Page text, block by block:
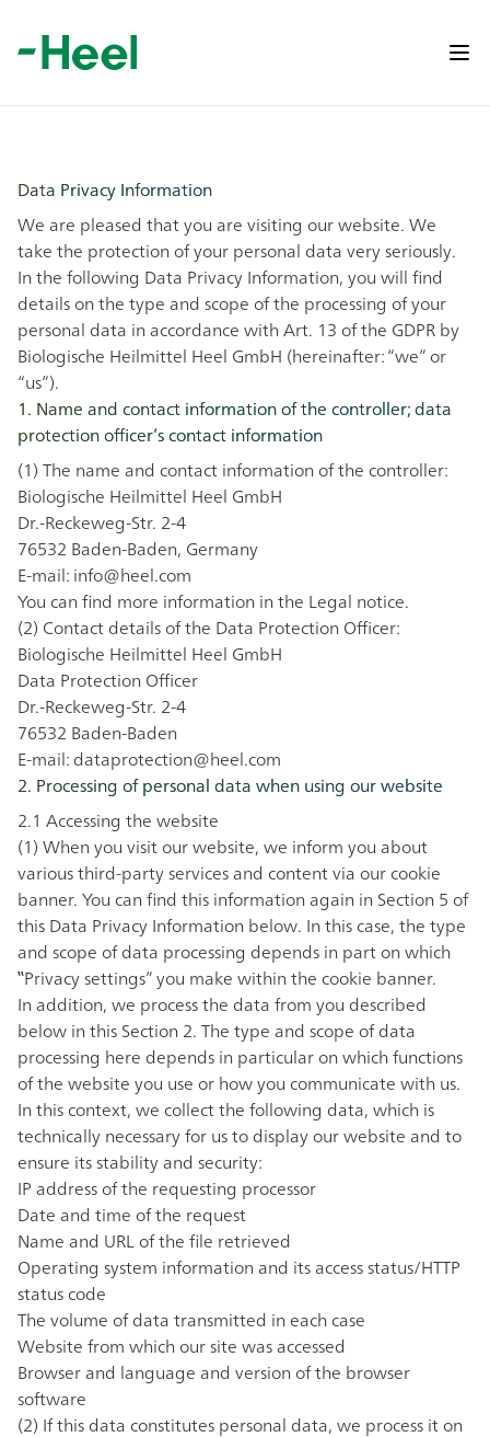
Data Privacy Information
We are pleased that you are visiting our website. We
take the protection of your personal data very seriously.
In the following Data Privacy Information, you will find
details on the type and scope of the processing of your
personal data in accordance with Art. 13 of the GDPR by
Biologische Heilmittel Heel GmbH (hereinafter: “we” or
“us”).
1. Name and contact information of the controller; data
protection officer’s contact information
(1) The name and contact information of the controller:
Biologische Heilmittel Heel GmbH
Dr.-Reckeweg-Str. 2-4
76532 Baden-Baden, Germany
E-mail: info@heel.com
You can find more information in the Legal notice.
(2) Contact details of the Data Protection Officer:
Biologische Heilmittel Heel GmbH
Data Protection Officer
Dr.-Reckeweg-Str. 2-4
76532 Baden-Baden
E-mail: dataprotection@heel.com
2. Processing of personal data when using our website
2.1 Accessing the website
(1) When you visit our website, we inform you about
various third-party services and content via our cookie
banner. You can find this information again in Section 5 of
this Data Privacy Information below. In this case, the type
and scope of data processing depends in part on which
‟Privacy settings” you make within the cookie banner.
In addition, we process the data from you described
below in this Section 2. The type and scope of data
processing here depends in particular on which functions
of the website you use or how you communicate with us.
In this context, we collect the following data, which is
technically necessary for us to display our website and to
ensure its stability and security:
IP address of the requesting processor
Date and time of the request
Name and URL of the file retrieved
Operating system information and its access status/HTTP
status code
The volume of data transmitted in each case
Website from which our site was accessed
Browser and language and version of the browser
software
(2) If this data constitutes personal data, we process it on